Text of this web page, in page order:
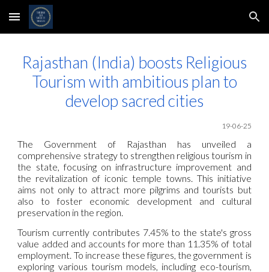
Skip to main content Skip to navigation
Rajasthan (India) boosts Religious
Tourism with ambitious plan to
develop sacred cities
19-06-25
The Government of Rajasthan has unveiled a
comprehensive strategy to strengthen religious tourism in
the state, focusing on infrastructure improvement and
the revitalization of iconic temple towns. This initiative
aims not only to attract more pilgrims and tourists but
also to foster economic development and cultural
preservation in the region.
Tourism currently contributes 7.45% to the state's gross
value added and accounts for more than 11.35% of total
employment. To increase these figures, the government is
exploring various tourism models, including eco-tourism,